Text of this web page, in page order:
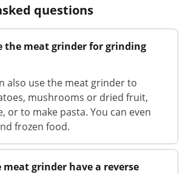
questions
the meat grinder for grinding
also use the meat grinder to
mushrooms or dried fruit,
or to make pasta. You can even
frozen food.
meat grinder have a reverse